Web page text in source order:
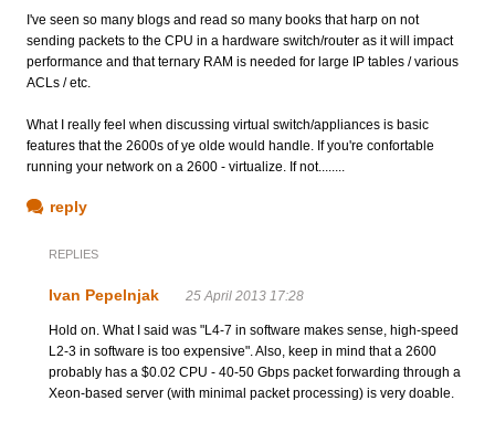
I've seen so many blogs and read so many books that harp on not
sending packets to the CPU in a hardware switch/router as it will impact
performance and that ternary RAM is needed for large IP tables / various
ACLs / etc.
What I really feel when discussing virtual switch/appliances is basic
features that the 2600s of ye olde would handle. If you're confortable
running your network on a 2600 - virtualize. If not........
reply
REPLIES
Ivan Pepelnjak 25 April 2013 17:28
Hold on. What I said was "L4-7 in software makes sense, high-speed
L2-3 in software is too expensive". Also, keep in mind that a 2600
probably has a $0.02 CPU - 40-50 Gbps packet forwarding through a
Xeon-based server (with minimal packet processing) is very doable.